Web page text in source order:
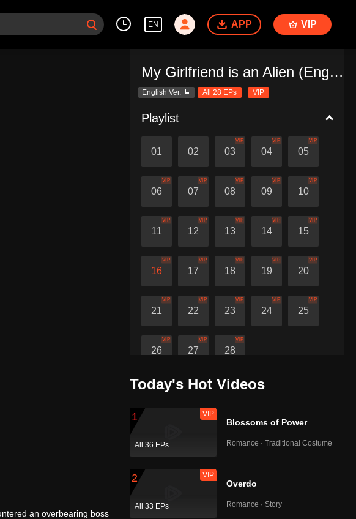
EN APP VIP
My Girlfriend is an Alien (English Ver.)
English Ver. All 28 EPs VIP
Playlist
01 02 03
VIP
04
VIP
05
VIP
06
VIP
07
VIP
08
VIP
09
VIP
10
VIP
11
VIP
12
VIP
13
VIP
14
VIP
15
VIP
16
VIP
17
VIP
18
VIP
19
VIP
20
VIP
21
VIP
22
VIP
23
VIP
24
VIP
25
VIP
26
VIP
27
VIP
28
VIP
an overbearing boss
Today's Hot Videos
1
All 36 EPs
VIP
Blossoms of Power
Romance · Traditional Costume
2
All 33 EPs
VIP
Overdo
Romance · Story